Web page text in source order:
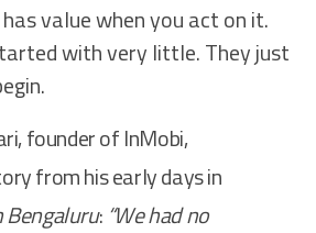
value when you act on it.
with very little. They just
founder of InMobi,
from his early days in
: “We had no